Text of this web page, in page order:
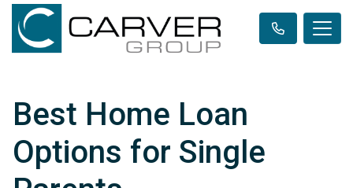
Best Home Loan
Options for Single